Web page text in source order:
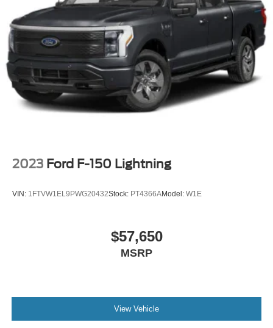
2023 Ford F-150 Lightning
VIN: 1FTVW1EL9PWG20432Stock: PT4366AModel: W1E
$57,650
MSRP
View Vehicle